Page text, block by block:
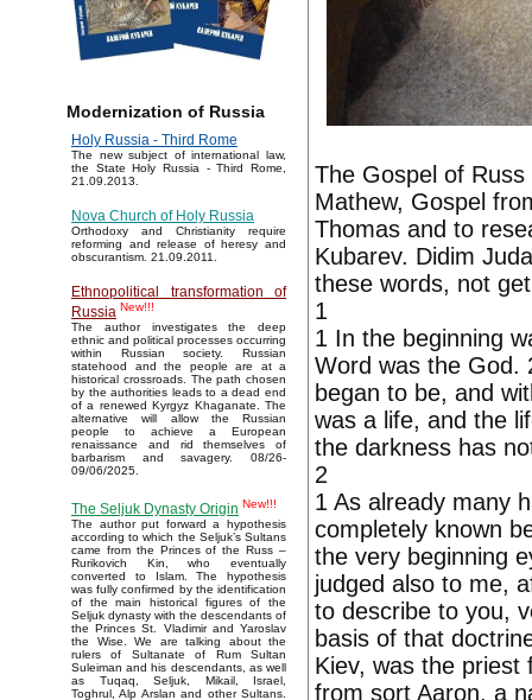
Modernization of Russia
Holy Russia - Third Rome
The new subject of international law,
the State Holy Russia - Third Rome,
21.09.2013.
Nova Church of Holy Russia
Orthodoxy and Christianity require
reforming and release of heresy and
obscurantism. 21.09.2011.
Ethnopolitical transformation of
Russia New!!!
The author investigates the deep
ethnic and political processes occurring
within Russian society. Russian
statehood and the people are at a
historical crossroads. The path chosen
by the authorities leads to a dead end
of a renewed Kyrgyz Khaganate. The
alternative will allow the Russian
people to achieve a European
renaissance and rid themselves of
barbarism and savagery. 08/26-
09/06/2025.
The Seljuk Dynasty Origin New!!!
The author put forward a hypothesis
according to which the Seljuk’s Sultans
came from the Princes of the Russ –
Rurikovich Kin, who eventually
converted to Islam. The hypothesis
was fully confirmed by the identification
of the main historical figures of the
Seljuk dynasty with the descendants of
the Princes St. Vladimir and Yaroslav
the Wise. We are talking about the
rulers of Sultanate of Rum Sultan
Suleiman and his descendants, as well
as Tuqaq, Seljuk, Mikail, Israel,
Toghrul, Alp Arslan and other Sultans.
The Gospel of
Mathew, Gospel
Thomas and to
Kubarev. Didim
these words, not
1
1 In the beginning
Word was the God.
began to be, and
was a life, and the
the darkness has
2
1 As already many
completely known
the very beginning
judged also to me,
to describe to you,
basis of that
Kiev, was the priest
from sort Aaron, a